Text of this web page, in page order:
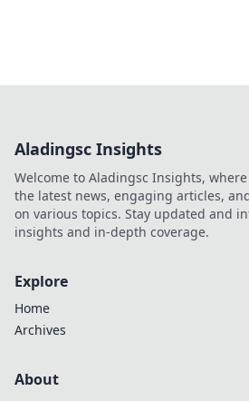
Aladingsc Insights
Welcome to Aladingsc Insights,
the latest news, engaging articles,
on various topics. Stay updated and
insights and in-depth coverage.
Explore
Home
Archives
About